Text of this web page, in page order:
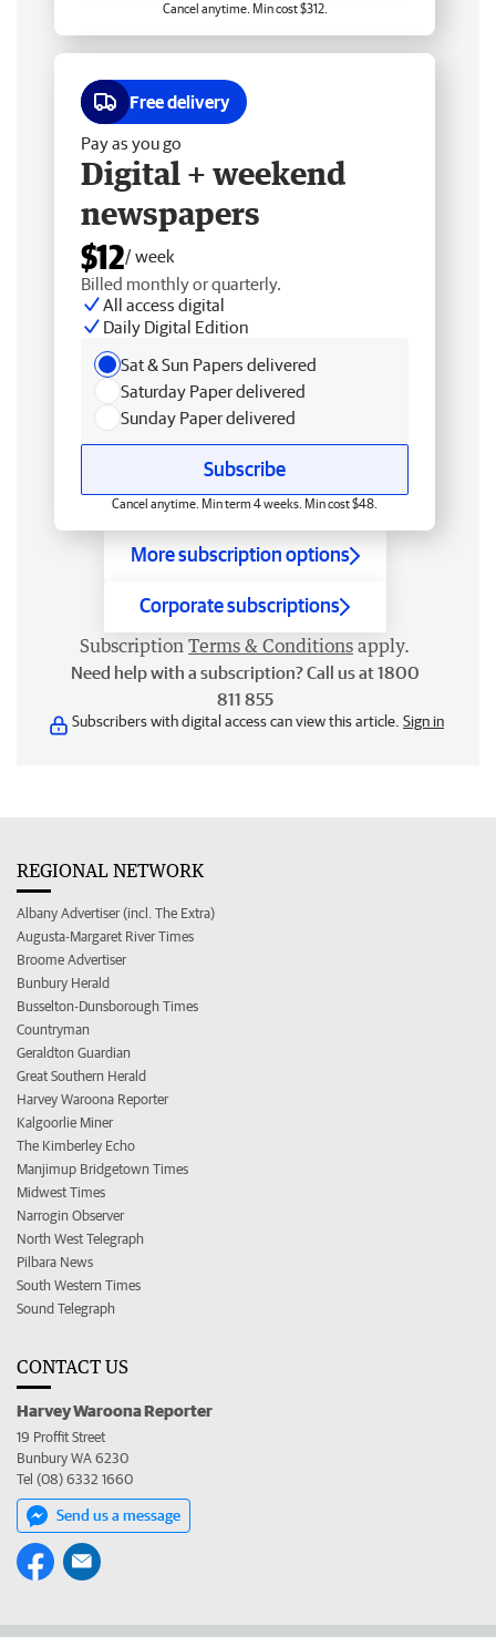
Cancel anytime. Min cost $312.
Free delivery
Pay as you go
Digital + weekend
newspapers
$12/ week
Billed monthly or quarterly.
All access digital
Daily Digital Edition
Sat & Sun Papers delivered
Saturday Paper delivered
Sunday Paper delivered
Subscribe
Cancel anytime. Min term 4 weeks. Min cost $48.
More subscription options
Corporate subscriptions
Subscription Terms & Conditions apply.
Need help with a subscription? Call us at 1800
811 855
Subscribers with digital access can view this article. Sign in
REGIONAL NETWORK
Albany Advertiser (incl. The Extra)
Augusta-Margaret River Times
Broome Advertiser
Bunbury Herald
Busselton-Dunsborough Times
Countryman
Geraldton Guardian
Great Southern Herald
Harvey Waroona Reporter
Kalgoorlie Miner
The Kimberley Echo
Manjimup Bridgetown Times
Midwest Times
Narrogin Observer
North West Telegraph
Pilbara News
South Western Times
Sound Telegraph
CONTACT US
Harvey Waroona Reporter
19 Proffit Street
Bunbury WA 6230
Tel (08) 6332 1660
Send us a message